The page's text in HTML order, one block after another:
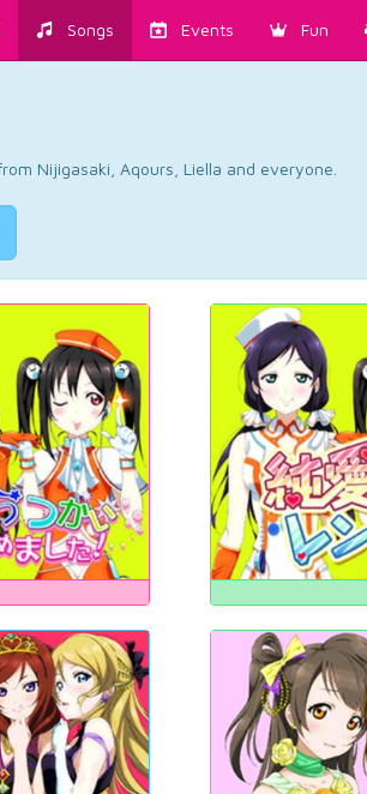
Songs Events Fun
Nijigasaki, Aqours, Liella and everyone.